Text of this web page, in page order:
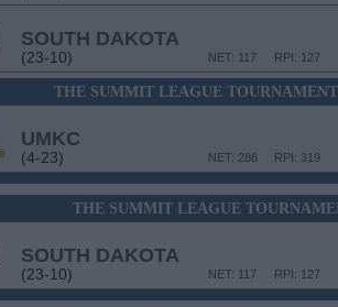
SOUTH DAKOTA
(23-10) RPI: 127
NET: 117
THE SUMMIT LEAGUE
UMKC
(4-23) RPI: 319
NET: 286
THE SUMMIT LEAGUE
SOUTH DAKOTA
(23-10) RPI: 127
NET: 117